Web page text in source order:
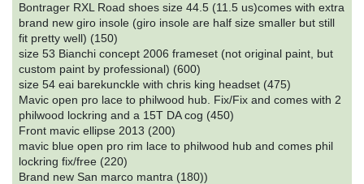
Bontrager RXL Road shoes size 44.5 (11.5 us)comes with extra
brand new giro insole (giro insole are half size smaller but still
fit pretty well) (150)
size 53 Bianchi concept 2006 frameset (not original paint, but
custom paint by professional) (600)
size 54 eai barekunckle with chris king headset (475)
Mavic open pro lace to philwood hub. Fix/Fix and comes with 2
philwood lockring and a 15T DA cog (450)
Front mavic ellipse 2013 (200)
mavic blue open pro rim lace to philwood hub and comes phil
lockring fix/free (220)
Brand new San marco mantra (180))